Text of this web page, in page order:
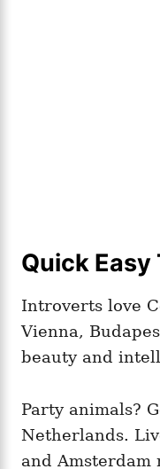
Quick Easy
Introverts love
Vienna,
beauty and
Party animals?
Netherlands.
and Amsterdam